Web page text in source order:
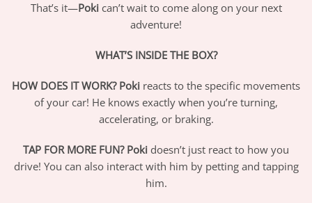
That’s it—Pokican’t wait to come along on your next
adventure!
WHAT’S INSIDE THE BOX?
HOW DOES IT WORK? Poki reacts to the specific movements
of your car! He knows exactly when you’re turning,
accelerating, or braking.
TAP FOR MORE FUN? Poki doesn’t just react to how you
drive! You can also interact with him by petting and tapping
him.